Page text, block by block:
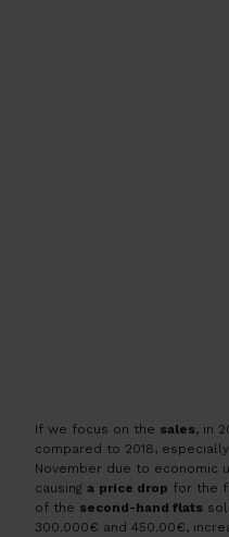
If we focus on the sales, in
compared to 2018,
November due to economic
causing a price drop for the
of the second-hand flats
300.000€ and 450.00€,